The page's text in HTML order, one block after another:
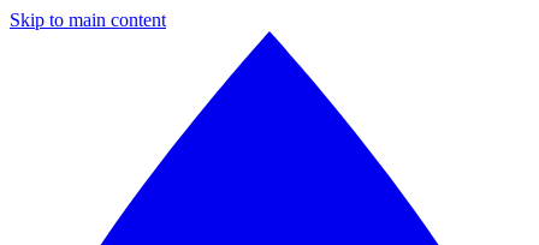
Skip to main content